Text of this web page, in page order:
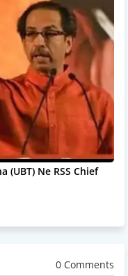
(UBT) Ne RSS Chief
0 Comments